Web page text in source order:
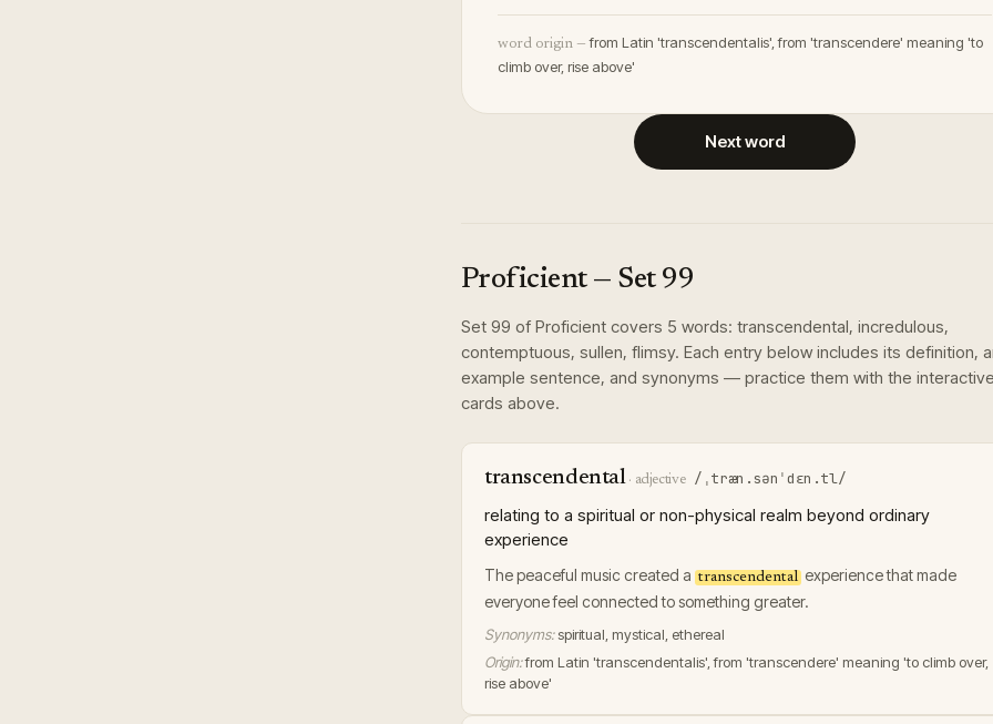
word origin — from Latin 'transcendentalis', from 'transcendere' meaning 'to
climb over, rise above'
Next word
Proficient— Set 99
Set 99 of Proficient covers 5 words: transcendental, incredulous,
contemptuous, sullen, flimsy. Each entry below includes its definition,
example sentence, and synonyms — practice them with the
cards above.
transcendental· adjective /ˌtræn.sənˈdɛn.tl/
relating to a spiritual or non-physical realm beyond ordinary
experience
The peaceful music created a transcendental experience that made
everyone feel connected to something greater.
Synonyms:spiritual, mystical, ethereal
Origin:from Latin 'transcendentalis', from 'transcendere' meaning 'to climb over,
rise above'